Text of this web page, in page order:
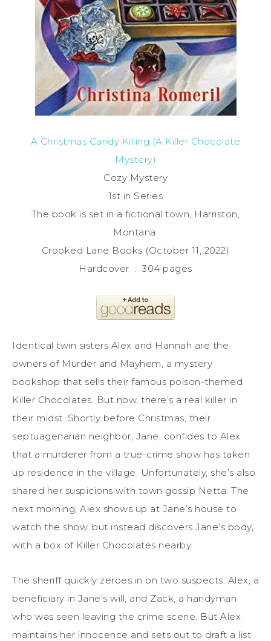
A Christmas Candy Killing (A Killer Chocolate
Mystery)
Cozy Mystery
1st in Series
The book is set in a fictional town, Harriston,
Montana.
Crooked Lane Books (October 11, 2022)
Hardcover ‏ : ‎ 304 pages
Identical twin sisters Alex and Hannah are the
owners of Murder and Mayhem, a mystery
bookshop that sells their famous poison-themed
Killer Chocolates. But now, there’s a real killer in
their midst. Shortly before Christmas, their
septuagenarian neighbor, Jane, confides to Alex
that a murderer from a true-crime show has taken
up residence in the village. Unfortunately, she’s also
shared her suspicions with town gossip Netta. The
next morning, Alex shows up at Jane’s house to
watch the show, but instead discovers Jane’s body,
with a box of Killer Chocolates nearby.
The sheriff quickly zeroes in on two suspects: Alex, a
beneficiary in Jane’s will, and Zack, a handyman
who was seen leaving the crime scene. But Alex
maintains her innocence and sets out to draft a list